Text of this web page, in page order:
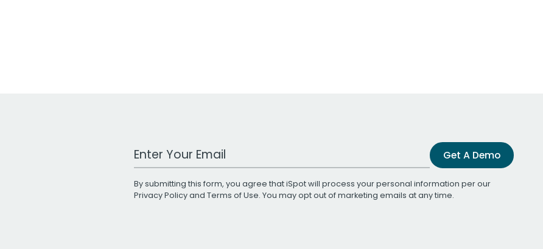
Work Email Address Get A Demo
By submitting this form, you agree that iSpot will process your personal information per our
Privacy Policyand Terms of Use. You may opt out of marketing emails at any time.